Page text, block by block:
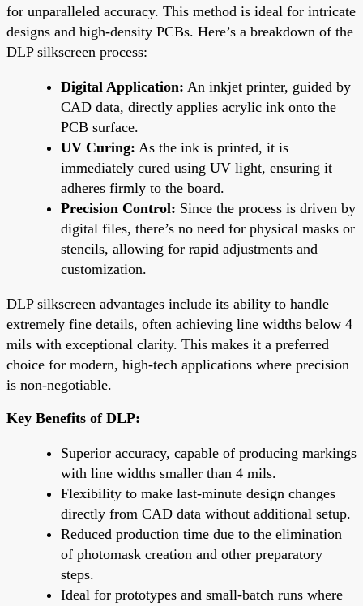
for unparalleled accuracy. This method is ideal for intricate
designs and high-density PCBs. Here’s a breakdown of the
DLP silkscreen process:
Digital Application: An inkjet printer, guided by
CAD data, directly applies acrylic ink onto the
PCB surface.
UV Curing: As the ink is printed, it is
immediately cured using UV light, ensuring it
adheres firmly to the board.
Precision Control: Since the process is driven by
digital files, there’s no need for physical masks or
stencils, allowing for rapid adjustments and
customization.
DLP silkscreen advantages include its ability to handle
extremely fine details, often achieving line widths below 4
mils with exceptional clarity. This makes it a preferred
choice for modern, high-tech applications where precision
is non-negotiable.
Key Benefits of DLP:
Superior accuracy, capable of producing markings
with line widths smaller than 4 mils.
Flexibility to make last-minute design changes
directly from CAD data without additional setup.
Reduced production time due to the elimination
of photomask creation and other preparatory
steps.
Ideal for prototypes and small-batch runs where